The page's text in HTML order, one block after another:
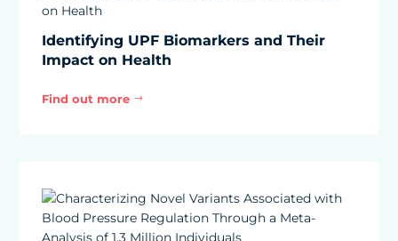
Identifying UPF Biomarkers and Their
Impact on Health
Find out more $